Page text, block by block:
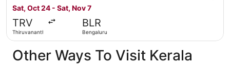
Sat, Oct 24 - Sat, Nov 7
TRV
Thiruvananthapuram
BLR
Bengaluru
Other Ways To Visit Kerala